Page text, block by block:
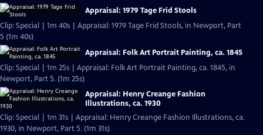
Appraisal: 1979 Tage Frid Stools
Clip: Special | 1m 40s | Appraisal: 1979 Tage Frid Stools, in Newport, Part
5 (1m 40s)
Appraisal: Folk Art Portrait Painting, ca. 1845
Clip: Special | 1m 25s | Appraisal: Folk Art Portrait Painting, ca. 1845, in
Newport, Part 5. (1m 25s)
Appraisal: Henry Creange Fashion
Illustrations, ca. 1930
Clip: Special | 1m 31s | Appraisal: Henry Creange Fashion Illustrations, ca.
1930, in Newport, Part 5. (1m 31s)